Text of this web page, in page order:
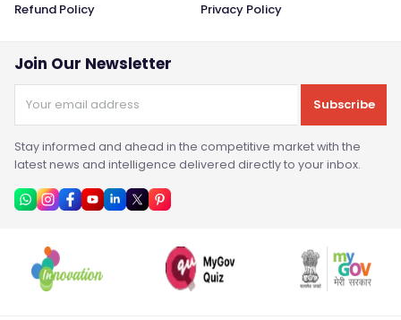
Refund Policy Privacy Policy
Join Our Newsletter
Subscribe
Stay informed and ahead in the competitive market with the
latest news and intelligence delivered directly to your inbox.